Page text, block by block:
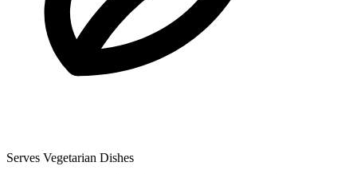
Serves Vegetarian Dishes